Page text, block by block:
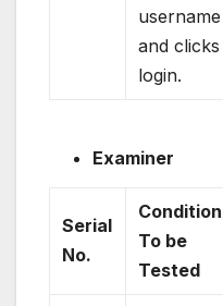
username
and clicks
login.
Examiner
Serial
No.
Condition
To be
Tested